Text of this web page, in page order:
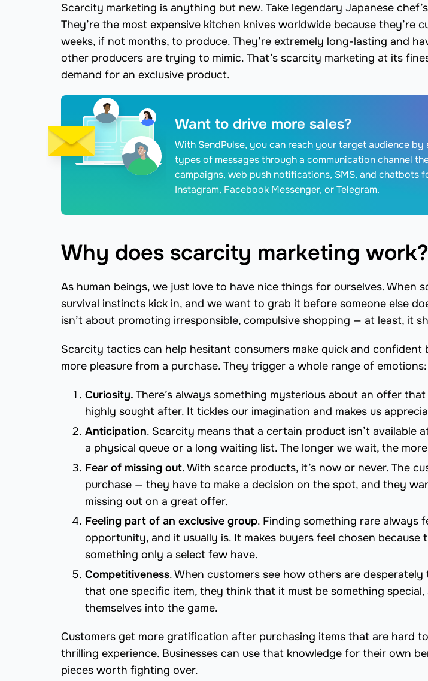
Scarcity marketing is anything but new. Take legendary Japanese
They’re the most expensive kitchen knives worldwide because they’re
weeks, if not months, to produce. They’re extremely long-lasting and
other producers are trying to mimic. That’s scarcity marketing at its
demand for an exclusive product.
Want to drive more sales?
With SendPulse, you can reach your target audience by
types of messages through a communication channel
campaigns, web push notifications, SMS, and chatbots
Instagram, Facebook Messenger, or Telegram.
Why does scarcity marketing work?
As human beings, we just love to have nice things for ourselves. When
survival instincts kick in, and we want to grab it before someone else
isn’t about promoting irresponsible, compulsive shopping — at least, it
Scarcity tactics can help hesitant consumers make quick and confident
more pleasure from a purchase. They trigger a whole range of emotions:
Curiosity. There’s always something mysterious about an offer
highly sought after. It tickles our imagination and makes us
Anticipation. Scarcity means that a certain product isn’t available
a physical queue or a long waiting list. The longer we wait, the
Fear of missing out. With scarce products, it’s now or never. The
purchase — they have to make a decision on the spot, and they
missing out on a great offer.
Feeling part of an exclusive group. Finding something rare always
opportunity, and it usually is. It makes buyers feel chosen because
something only a select few have.
Competitiveness. When customers see how others are
that one specific item, they think that it must be something
themselves into the game.
Customers get more gratification after purchasing items that are hard
thrilling experience. Businesses can use that knowledge for their own
pieces worth fighting over.